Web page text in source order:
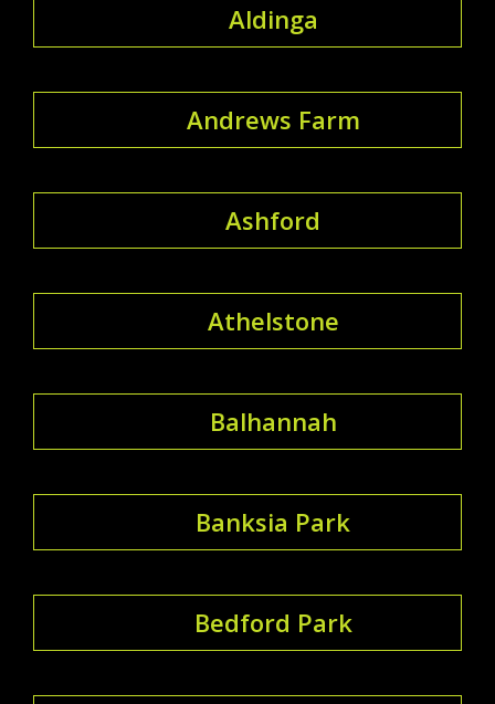
Aldinga
Andrews Farm
Ashford
Athelstone
Balhannah
Banksia Park
Bedford Park